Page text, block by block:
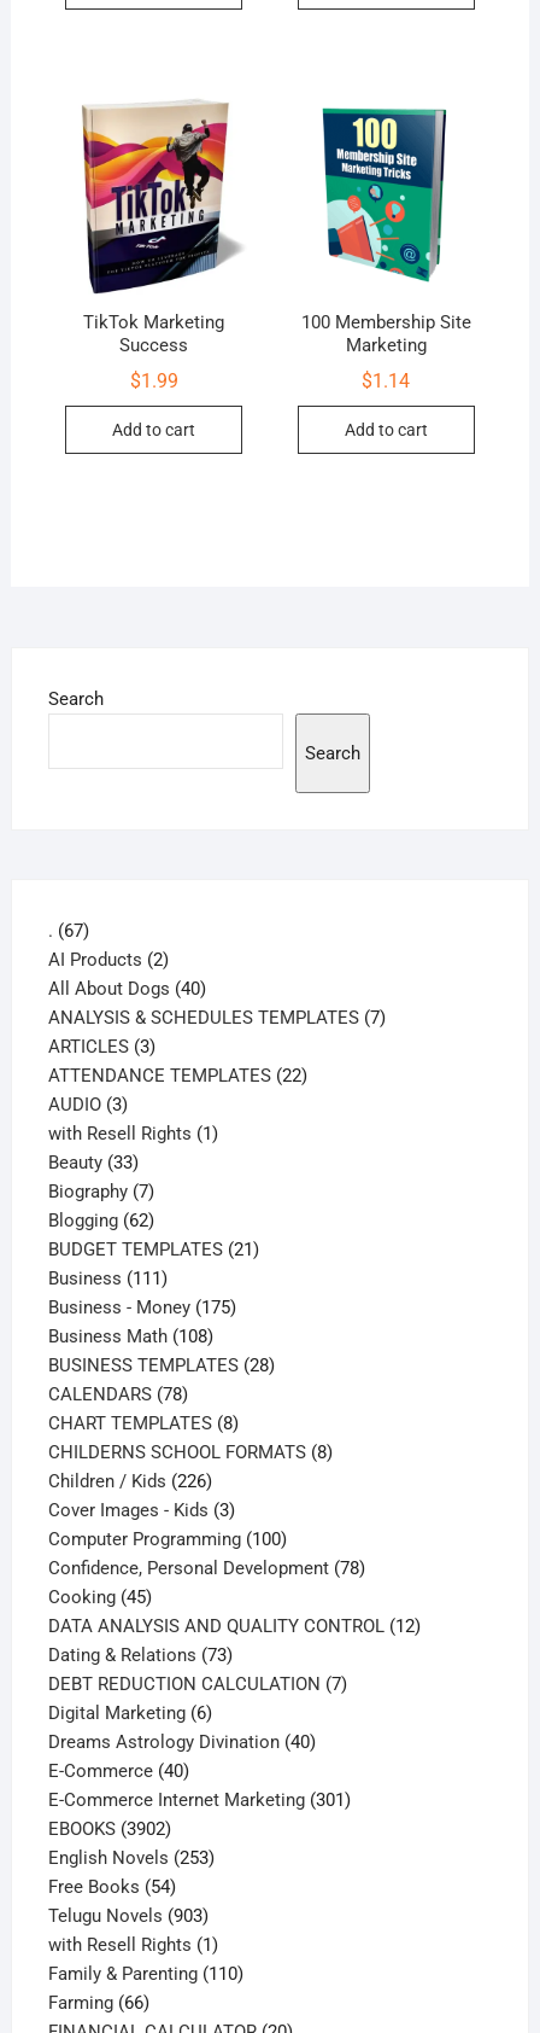
TikTok Marketing
Success
$1.99
Add to cart
100 Membership Site
Marketing
$1.14
Add to cart
Search
Search
. 6767
products
AI Products 22
products
All About Dogs 4040
products
ANALYSIS & SCHEDULES TEMPLATES 77
ARTICLES 33
products
ATTENDANCE TEMPLATES 2222
AUDIO 33
products
with Resell Rights 11
Beauty 3333
products
Biography 77
products
Blogging 6262
products
BUDGET TEMPLATES 2121
Business 111111
products
Business - Money 175175
Business Math 108108
products
BUSINESS TEMPLATES 2828
CALENDARS 7878
products
CHART TEMPLATES 88
products
CHILDERNS SCHOOL FORMATS 88
Children / Kids 226226
products
Cover Images - Kids 33
products
Computer Programming 100100
products
Confidence, Personal Development 7878
Cooking 4545
products
DATA ANALYSIS AND QUALITY CONTROL 1212
Dating & Relations 7373
products
DEBT REDUCTION CALCULATION 77
Digital Marketing 66
products
Dreams Astrology Divination 4040
E-Commerce 4040
products
E-Commerce Internet Marketing 301301
EBOOKS 39023902
products
English Novels 253253
Free Books 5454
products
Telugu Novels 903903
products
with Resell Rights 11
product
Family & Parenting 110110
Farming 6666